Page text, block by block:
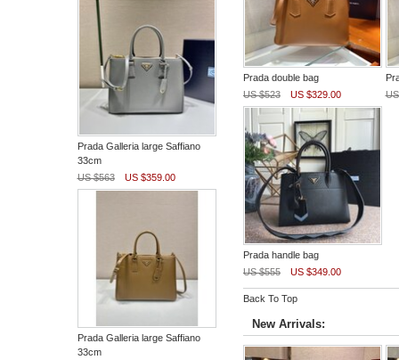
Prada Galleria large Saffiano
33cm
US $563
US $359.00
Prada Galleria large Saffiano
33cm
Prada double bag
US $523
US $329.00
Prada handle bag
US $555
US $349.00
Back To Top
New Arrivals: